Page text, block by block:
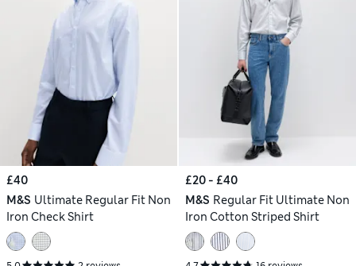
£40
M&S Ultimate Regular Fit Non
Iron Check Shirt
£20 - £40
M&S Regular Fit Ultimate Non
Iron Cotton Striped Shirt